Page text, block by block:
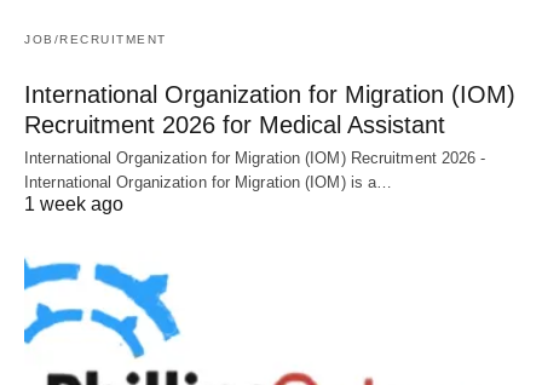
JOB/RECRUITMENT
International Organization for Migration (IOM)
Recruitment 2026 for Medical Assistant
International Organization for Migration (IOM) Recruitment 2026 -
International Organization for Migration (IOM) is a…
1 week ago